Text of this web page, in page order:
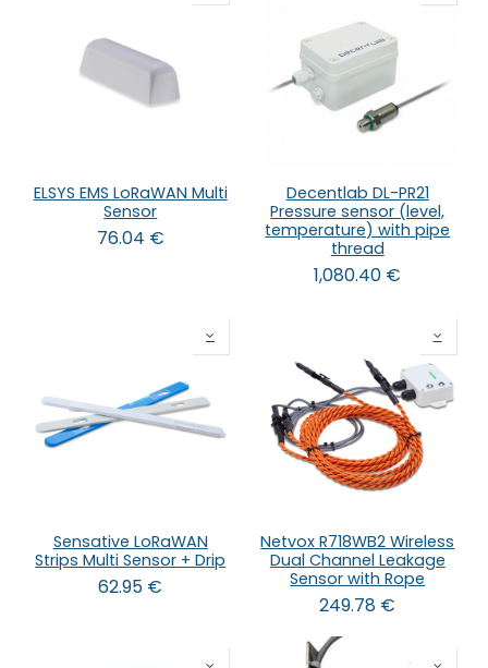
ELSYS EMS LoRaWAN Multi
Sensor
76.04 €
Decentlab DL-PR21
Pressure sensor (level,
temperature) with pipe
thread
1,080.40 €
Sensative LoRaWAN
Strips Multi Sensor + Drip
62.95 €
Netvox R718WB2 Wireless
Dual Channel Leakage
Sensor with Rope
249.78 €